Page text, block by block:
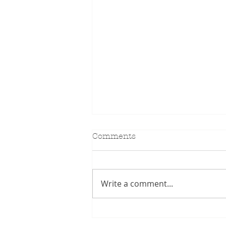
KIDILL SS27
Comments
Write a comment...